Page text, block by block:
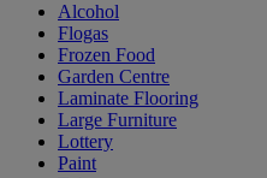
Alcohol
Flogas
Frozen Food
Garden Centre
Laminate Flooring
Large Furniture
Lottery
Paint